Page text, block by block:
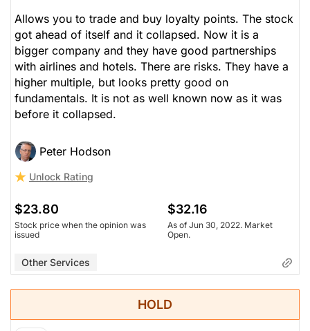
Allows you to trade and buy loyalty points. The stock
got ahead of itself and it collapsed. Now it is a
bigger company and they have good partnerships
with airlines and hotels. There are risks. They have a
higher multiple, but looks pretty good on
fundamentals. It is not as well known now as it was
before it collapsed.
Peter Hodson
Unlock Rating
$23.80
Stock price when the opinion was
issued
$32.16
As of Jun 30, 2022. Market
Open.
Other Services
HOLD